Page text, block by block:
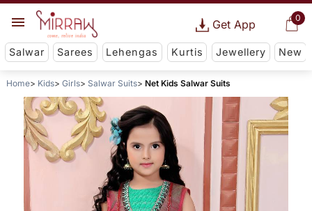
0
Get App
Salwar Sarees Lehengas Kurtis Jewellery New
Home Kids Girls Salwar Suits Net Kids Salwar Suits